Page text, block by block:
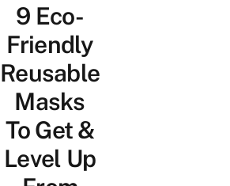
Lifestyle
Portal9 Eco-
Friendly
Reusable
Masks
To Get &
Level Up